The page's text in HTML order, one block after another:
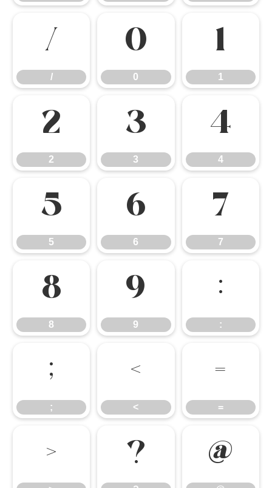
/
/
0
0
1
1
2
2
3
3
4
4
5
5
6
6
7
7
8
8
9
9
:
:
;
;
<
<
=
=
> ? @